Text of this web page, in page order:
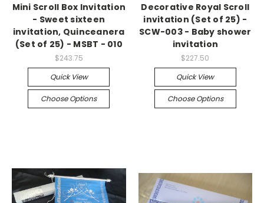
Mini Scroll Box Invitation
- Sweet sixteen
invitation, Quinceanera
(Set of 25) - MSBT - 010
$243.75
Quick View
Choose Options
Decorative Royal Scroll
invitation (Set of 25) -
SCW-003 - Baby shower
invitation
$227.50
Quick View
Choose Options